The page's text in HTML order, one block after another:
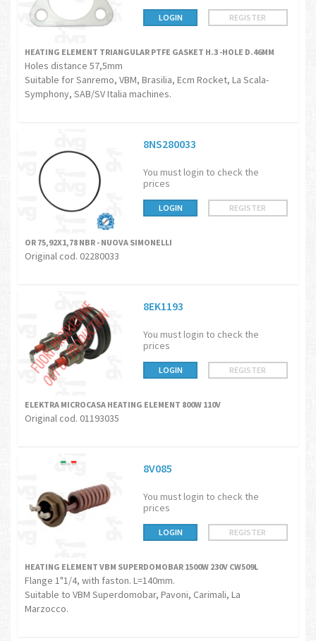
LOGIN REGISTER
HEATING ELEMENT TRIANGULAR PTFE GASKET H.3 -HOLE D.46MM
Holes distance 57,5mm
Suitable for Sanremo, VBM, Brasilia, Ecm Rocket, La Scala-
Symphony, SAB/SV Italia machines.
8NS280033
You must login to check the
prices
LOGIN REGISTER
OR 75,92X1,78 NBR - NUOVA SIMONELLI
Original cod. 02280033
8EK1193
You must login to check the
prices
LOGIN REGISTER
ELEKTRA MICROCASA HEATING ELEMENT 800W 110V
Original cod. 01193035
8V085
You must login to check the
prices
LOGIN REGISTER
HEATING ELEMENT VBM SUPERDOMOBAR 1500W 230V CW509L
Flange 1"1/4, with faston. L=140mm.
Suitable to VBM Superdomobar, Pavoni, Carimali, La
Marzocco.